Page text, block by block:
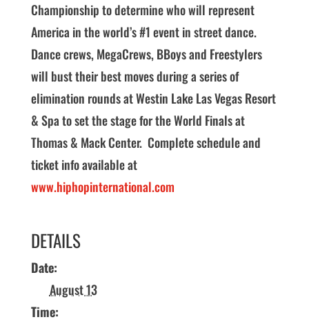
Championship to determine who will represent
America in the world’s #1 event in street dance.
Dance crews, MegaCrews, BBoys and Freestylers
will bust their best moves during a series of
elimination rounds at Westin Lake Las Vegas Resort
& Spa to set the stage for the World Finals at
Thomas & Mack Center. Complete schedule and
ticket info available at
www.hiphopinternational.com
DETAILS
Date:
August 13
Time: